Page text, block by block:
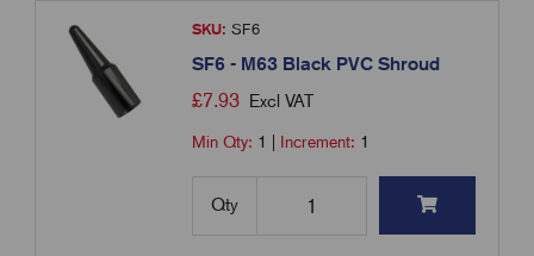
SKU: SF6
SF6 - M63 Black PVC Shroud
£7.93 Excl VAT
Min Qty: 1 Increment: 1
Qty